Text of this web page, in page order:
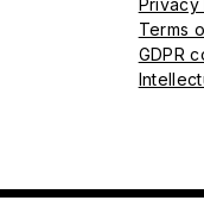
Terms
GDPR